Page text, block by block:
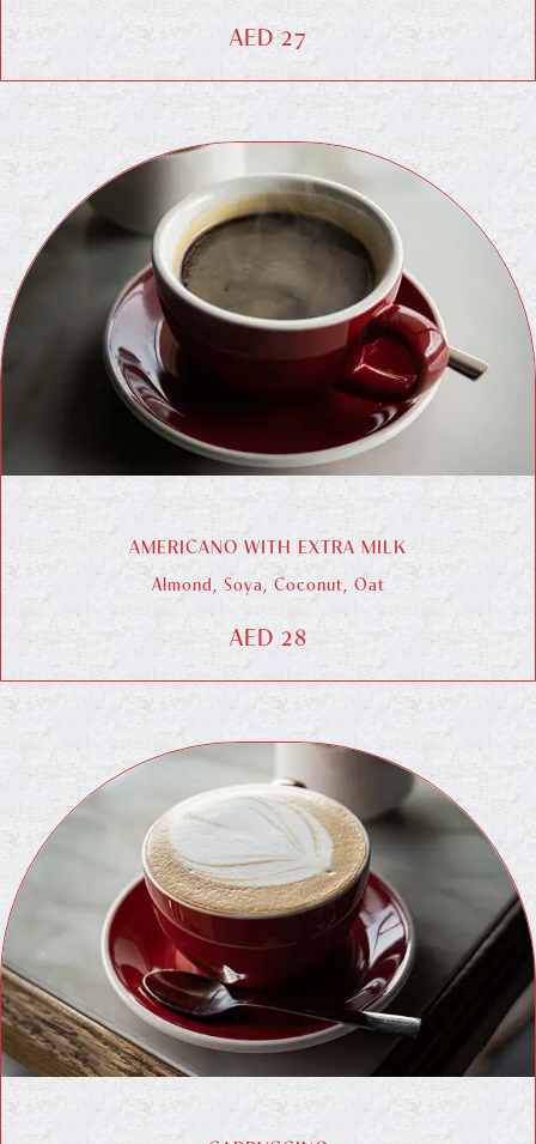
AED 27
AMERICANO WITH EXTRA MILK
Almond, Soya, Coconut, Oat
AED 28